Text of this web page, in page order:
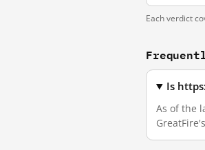
Each verdict
Is
As of the